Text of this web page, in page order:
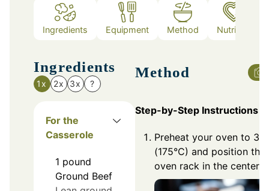
Ingredients Equipment Method Nutrition
Ingredients
1x 2x 3x ?
For the
Casserole
1 pound
Ground Beef
Method
Step-by-Step Instructions
Preheat your oven to
(175°C) and position the
oven rack in the center.